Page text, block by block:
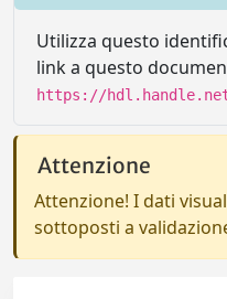
Utilizza questo
link a questo
https://hdl.handle.net/
Attenzione
Attenzione! I dati
sottoposti a